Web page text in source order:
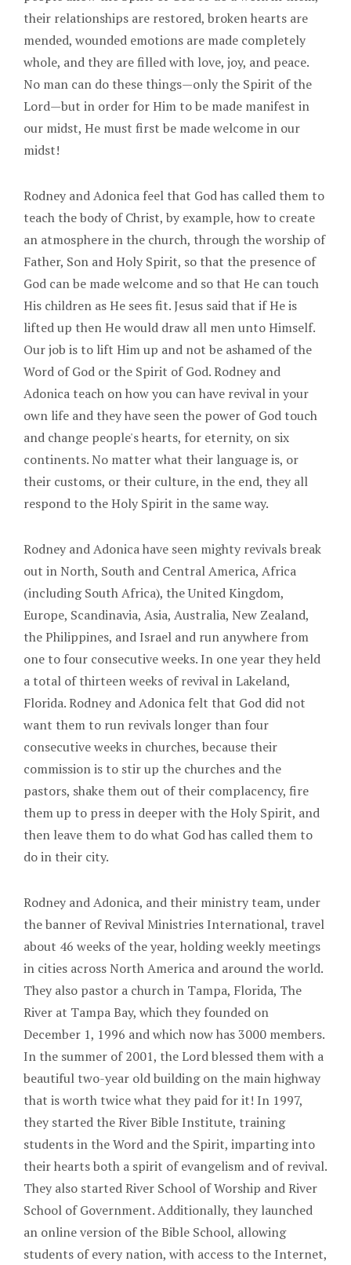
their relationships are restored, broken hearts are
mended, wounded emotions are made completely
whole, and they are filled with love, joy, and peace.
No man can do these things—only the Spirit of the
Lord—but in order for Him to be made manifest in
our midst, He must first be made welcome in our
midst!
Rodney and Adonica feel that God has called them to
teach the body of Christ, by example, how to create
an atmosphere in the church, through the worship of
Father, Son and Holy Spirit, so that the presence of
God can be made welcome and so that He can touch
His children as He sees fit. Jesus said that if He is
lifted up then He would draw all men unto Himself.
Our job is to lift Him up and not be ashamed of the
Word of God or the Spirit of God. Rodney and
Adonica teach on how you can have revival in your
own life and they have seen the power of God touch
and change people's hearts, for eternity, on six
continents. No matter what their language is, or
their customs, or their culture, in the end, they all
respond to the Holy Spirit in the same way.
Rodney and Adonica have seen mighty revivals break
out in North, South and Central America, Africa
(including South Africa), the United Kingdom,
Europe, Scandinavia, Asia, Australia, New Zealand,
the Philippines, and Israel and run anywhere from
one to four consecutive weeks. In one year they held
a total of thirteen weeks of revival in Lakeland,
Florida. Rodney and Adonica felt that God did not
want them to run revivals longer than four
consecutive weeks in churches, because their
commission is to stir up the churches and the
pastors, shake them out of their complacency, fire
them up to press in deeper with the Holy Spirit, and
then leave them to do what God has called them to
do in their city.
Rodney and Adonica, and their ministry team, under
the banner of Revival Ministries International, travel
about 46 weeks of the year, holding weekly meetings
in cities across North America and around the world.
They also pastor a church in Tampa, Florida, The
River at Tampa Bay, which they founded on
December 1, 1996 and which now has 3000 members.
In the summer of 2001, the Lord blessed them with a
beautiful two-year old building on the main highway
that is worth twice what they paid for it! In 1997,
they started the River Bible Institute, training
students in the Word and the Spirit, imparting into
their hearts both a spirit of evangelism and of revival.
They also started River School of Worship and River
School of Government. Additionally, they launched
an online version of the Bible School, allowing
students of every nation, with access to the Internet,